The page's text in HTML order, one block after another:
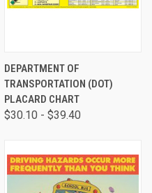
DEPARTMENT OF
TRANSPORTATION (DOT)
PLACARD CHART
$30.10 - $39.40